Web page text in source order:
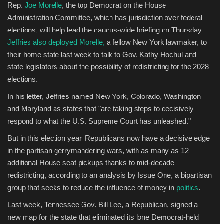
Rep. Joe Morelle, the top Democrat on the House
Administration Committee, which has jurisdiction over federal
elections, will help lead the caucus-wide briefing on Thursday.
Jeffries also deployed Morelle, a fellow New York lawmaker, to
their home state last week to talk to Gov. Kathy Hochul and
state legislators about the possibility of redistricting for the 2028
elections.
In his letter, Jeffries named New York, Colorado, Washington
and Maryland as states that "are taking steps to decisively
respond to what the U.S. Supreme Court has unleashed."
But in this election year, Republicans now have a decisive edge
in the partisan gerrymandering wars, with as many as 12
additional House seat pickups thanks to mid-decade
redistricting, according to an analysis by Issue One, a bipartisan
group that seeks to reduce the influence of money in politics.
Last week, Tennessee Gov. Bill Lee, a Republican, signed a
new map for the state that eliminated its lone Democrat-held